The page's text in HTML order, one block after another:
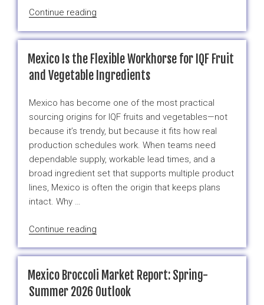
Continue reading
“Value
Specials”
Are
Really
Easier
Mexico Is the Flexible Workhorse for IQF Fruit
and Vegetable Ingredients
Mexico has become one of the most practical
sourcing origins for IQF fruits and vegetables—not
because it’s trendy, but because it fits how real
production schedules work. When teams need
dependable supply, workable lead times, and a
broad ingredient set that supports multiple product
lines, Mexico is often the origin that keeps plans
intact. Why …
Continue reading
the
Flexible
Workhorse
for
Mexico Broccoli Market Report: Spring-
Summer 2026 Outlook